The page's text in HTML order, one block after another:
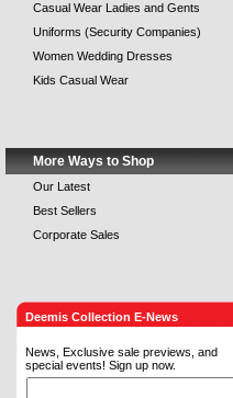
Casual Wear Ladies and Gents
Uniforms (Security Companies)
Women Wedding Dresses
Kids Casual Wear
More Ways to Shop
Our Latest
Best Sellers
Corporate Sales
Deemis Collection E-News
News, Exclusive sale previews, and
special events! Sign up now.